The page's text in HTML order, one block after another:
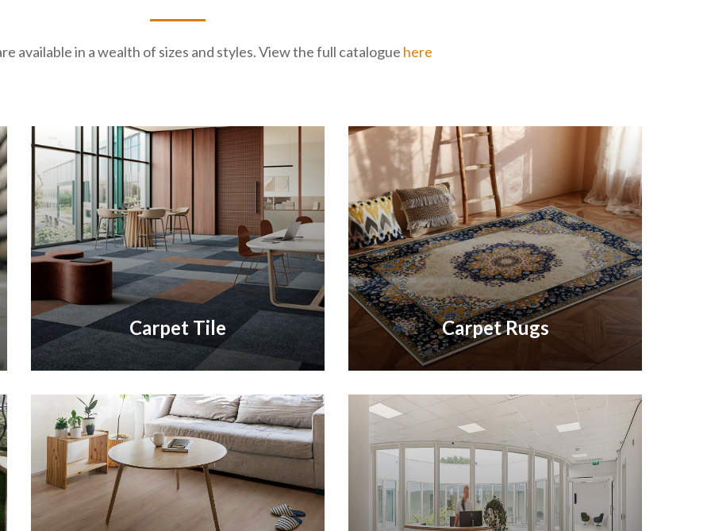
available in a wealth of sizes and styles. View the full catalogue here
Carpet Tile Carpet Rugs